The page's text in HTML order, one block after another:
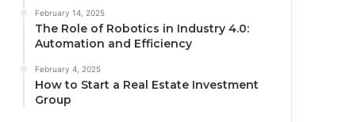
February 14, 2025
The Role of Robotics in Industry 4.0:
Automation and Efficiency
February 4, 2025
How to Start a Real Estate Investment
Group